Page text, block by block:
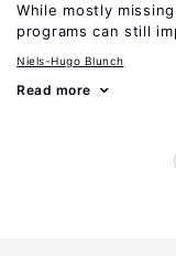
While mostly
programs can still
Niels-Hugo Blunch
Read more